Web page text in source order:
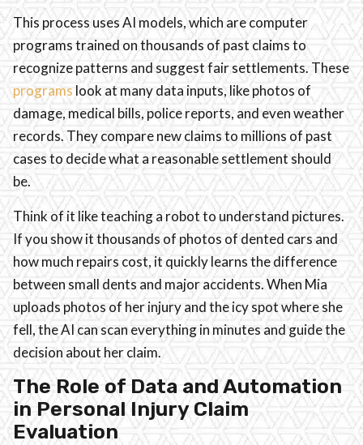
This process uses AI models, which are computer
programs trained on thousands of past claims to
recognize patterns and suggest fair settlements. These
programs look at many data inputs, like photos of
damage, medical bills, police reports, and even weather
records. They compare new claims to millions of past
cases to decide what a reasonable settlement should
be.
Think of it like teaching a robot to understand pictures.
If you show it thousands of photos of dented cars and
how much repairs cost, it quickly learns the difference
between small dents and major accidents. When Mia
uploads photos of her injury and the icy spot where she
fell, the AI can scan everything in minutes and guide the
decision about her claim.
The Role of Data and Automation
in Personal Injury Claim
Evaluation